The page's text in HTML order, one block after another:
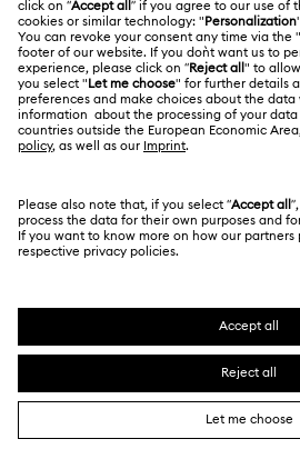
Contact Us
Size Guide
Store Finder
For Professionals
Sitemap
Swarovski Created Diamonds
Kristallwelten
Terms & Conditions
Privacy Policy
Cookie Consent
REACH information
Korea,
한국어
English
SWAROVSKI and the SWAN logo
trademarks of